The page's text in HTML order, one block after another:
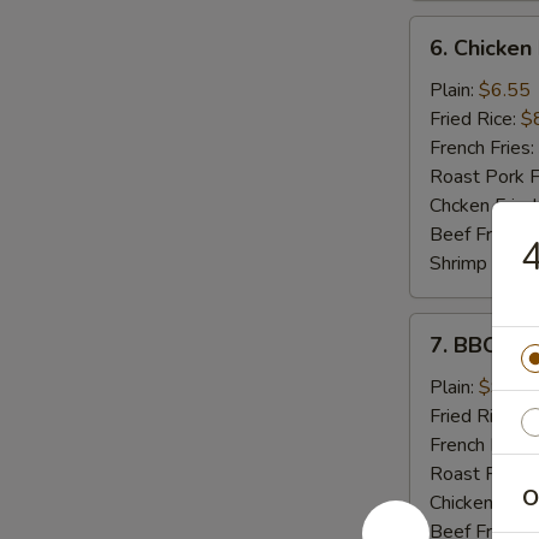
Chicken
Nuggets
(10)
6.
Plain: $6.55
Fried Rice:
French Fries:
Roast Pork
Chcken
Beef Fried
Shrimp Fried
BBQ
Chicken
Wings
7. BBQ
Plain: $9.55
Fried Rice:
French Fries:
Roast Pork
Chicken
Beef Fried